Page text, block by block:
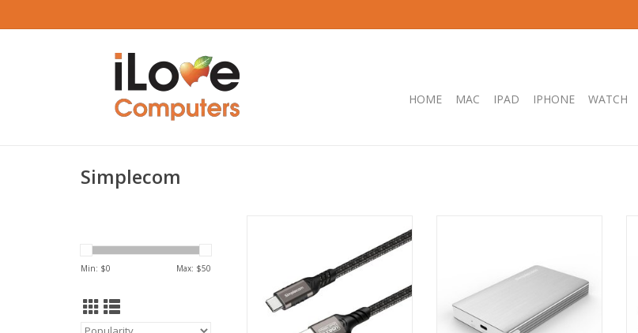
HOME MAC IPAD IPHONE WATCH
Simplecom
Min: $0 Max: $50
and Charging Cable USB 3.2
Gen2 10Gbps - 1M
ADD TO CART
ADD TO CART